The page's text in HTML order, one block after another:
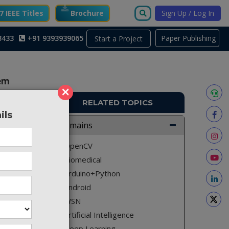
×
IEEE Titles Brochure Sign Up / Log In
Start a Project
+91 9393939065
To
This
from
gsm
to
RELATED TOPICS
Domains
OpenCV
Biomedical
Arduino+Python
Android
WSN
Artificial Intelligence
Paper Publishing